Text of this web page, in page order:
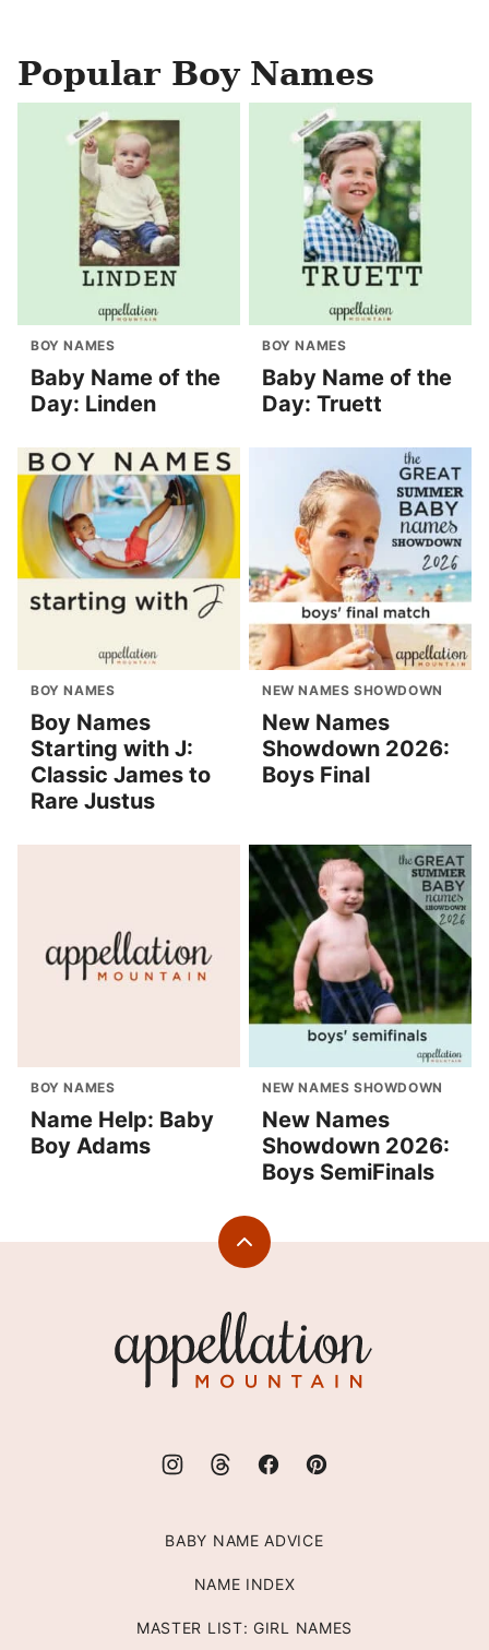
Popular Boy Names
BOY NAMES
Baby Name of the
Day: Linden
BOY NAMES
Baby Name of the
Day: Truett
BOY NAMES
Boy Names
Starting with J:
Classic James to
Rare Justus
NEW NAMES SHOWDOWN
New Names
Showdown 2026:
Boys Final
BOY NAMES
Name Help: Baby
Boy Adams
NEW NAMES SHOWDOWN
New Names
Showdown 2026:
Boys SemiFinals
Back
Mountain
BABY NAME ADVICE
NAME INDEX
MASTER LIST: GIRL NAMES